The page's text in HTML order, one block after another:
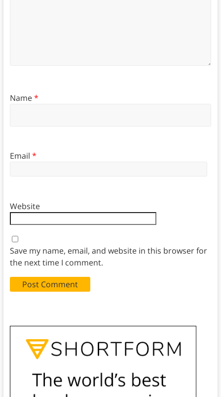
Name*
Email *
Website
Save my name, email, and website in this browser for
the next time I comment.